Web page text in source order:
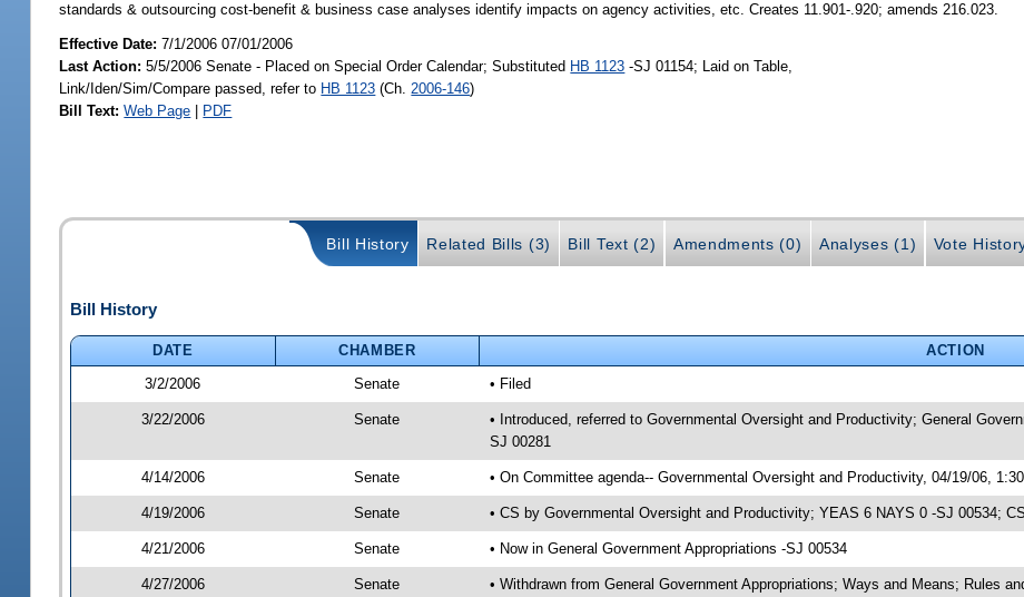
standards & outsourcing cost-benefit & business case analyses identify impacts on agency activities, etc. Creates 11.901-.920; amends 216.023.
Effective Date:7/1/2006 07/01/2006
Last Action: 5/5/2006 Senate - Placed on Special Order Calendar; Substituted HB 1123 -SJ 01154; Laid on Table,
Link/Iden/Sim/Compare passed, refer to HB 1123 (Ch. 2006-146)
Bill Text: Web Page | PDF
Bill History Related Bills (3) Bill Text (2) Amendments (0) Analyses (1) Vote
Bill History
DATE CHAMBER
ACTION
3/2/2006
Senate • Filed
3/22/2006 Senate
• Introduced, referred to Governmental Oversight and Productivity; General
SJ 00281
4/14/2006 Senate • On Committee agenda-- Governmental Oversight and Productivity, 04/19/06,
4/19/2006 Senate • CS by Governmental Oversight and Productivity; YEAS 6 NAYS 0 -SJ 00534;
4/21/2006 Senate • Now in General Government Appropriations -SJ 00534
4/27/2006 Senate • Withdrawn from General Government Appropriations; Ways and Means; Rules